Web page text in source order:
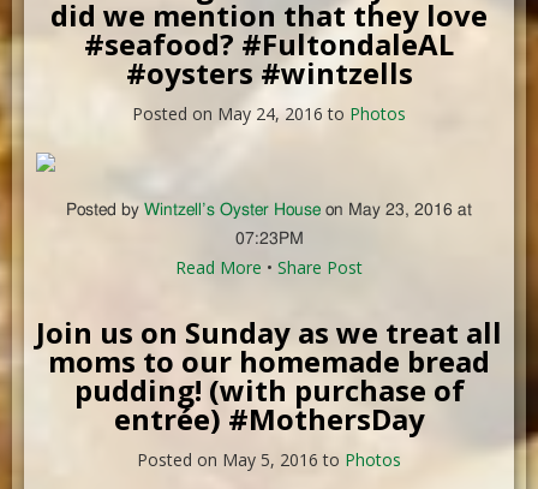
did we mention that they love
#seafood? #FultondaleAL
#oysters #wintzells
Posted on May 24, 2016 to Photos
Posted by Wintzell’s Oyster House on May 23, 2016 at
07:23PM
Read More • Share Post
Join us on Sunday as we treat all
moms to our homemade bread
pudding! (with purchase of
entrée) #MothersDay
Posted on May 5, 2016 to Photos